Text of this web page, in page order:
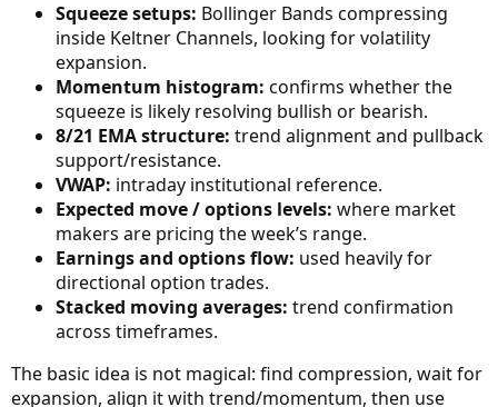
Squeeze setups: Bollinger Bands compressing
inside Keltner Channels, looking for volatility
expansion.
Momentum histogram: confirms whether the
squeeze is likely resolving bullish or bearish.
8/21 EMA structure: trend alignment and pullback
support/resistance.
VWAP: intraday institutional reference.
Expected move / options levels: where market
makers are pricing the week’s range.
Earnings and options flow: used heavily for
directional option trades.
Stacked moving averages: trend confirmation
across timeframes.
The basic idea is not magical: find compression, wait for
expansion, align it with trend/momentum, then use